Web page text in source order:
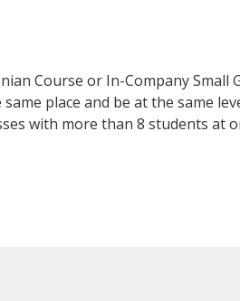
Course or In-Company Small
place and be at the same
with more than 8 students at